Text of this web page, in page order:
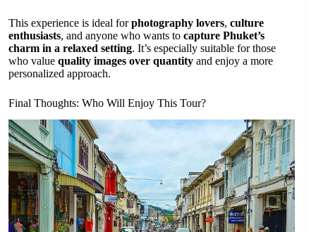
This experience is ideal forphotography lovers, culture
enthusiasts, and anyone who wants to capture Phuket’s
charm in a relaxed setting. It’s especially suitable for those
who value quality images over quantity and enjoy a more
personalized approach.
Final Thoughts: Who Will Enjoy This Tour?